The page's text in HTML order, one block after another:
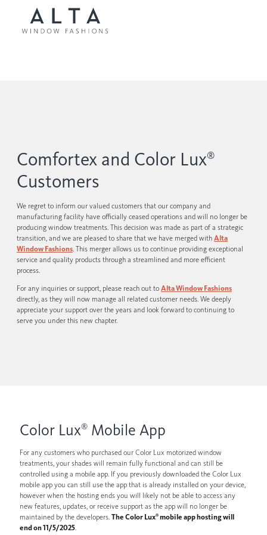
Comfortex and Color Lux®
Customers
We regret to inform our valued customers that our company and
manufacturing facility have officially ceased operations and will no longer be
producing window treatments. This decision was made as part of a strategic
transition, and we are pleased to share that we have merged with Alta
Window Fashions. This merger allows us to continue providing exceptional
service and quality products through a streamlined and more efficient
process.
For any inquiries or support, please reach out to Alta Window Fashions
directly, as they will now manage all related customer needs. We deeply
appreciate your support over the years and look forward to continuing to
serve you under this new chapter.
Color Lux®Mobile App
For any customers who purchased our Color Lux motorized window
treatments, your shades will remain fully functional and can still be
controlled using a mobile app. If you previously downloaded the Color Lux
mobile app you can still use the app that is already installed on your device,
however when the hosting ends you will likely not be able to access any
new features, updates, or receive support as the app will no longer be
maintained by the developers. The Color Lux®mobile app hosting will
end on 11/5/2025.